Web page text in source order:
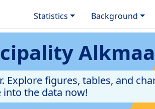
Statistics Background
figures, tables, and
into the data now!